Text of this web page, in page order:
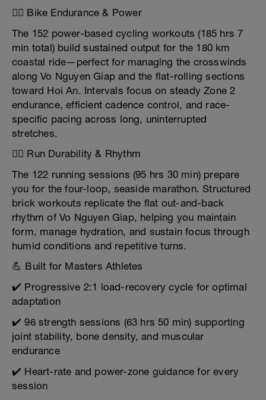
🚴‍♂️ Bike Endurance & Power
The 152 power-based cycling workouts (185 hrs 7
min total) build sustained output for the 180 km
coastal ride—perfect for managing the crosswinds
along Vo Nguyen Giap and the flat-rolling sections
toward Hoi An. Intervals focus on steady Zone 2
endurance, efficient cadence control, and race-
specific pacing across long, uninterrupted
stretches.
🏃‍♂️ Run Durability & Rhythm
The 122 running sessions (95 hrs 30 min) prepare
you for the four-loop, seaside marathon. Structured
brick workouts replicate the flat out-and-back
rhythm of Vo Nguyen Giap, helping you maintain
form, manage hydration, and sustain focus through
humid conditions and repetitive turns.
💪 Built for Masters Athletes
✔️ Progressive 2:1 load-recovery cycle for optimal
adaptation
✔️ 96 strength sessions (63 hrs 50 min) supporting
joint stability, bone density, and muscular
endurance
✔️ Heart-rate and power-zone guidance for every
session